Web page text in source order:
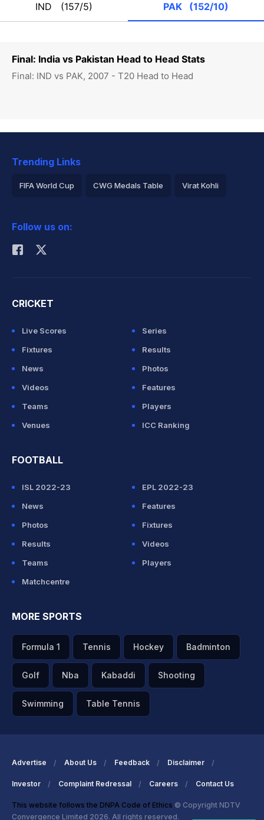
Final: India vs Pakistan Head to Head Stats
Final: IND vs PAK, 2007 - T20 Head to Head
IND (157/5) PAK (152/10)
Trending Links
FIFA World Cup CWG Medals Table Virat Kohli
Rohit Sharma
Follow us on:
CRICKET
Live Scores
Series
Fixtures
Results
News
Photos
Videos
Features
Teams
Players
Venues
ICC Ranking
FOOTBALL
ISL 2022-23
EPL 2022-23
News
Features
Photos
Fixtures
Results
Videos
Teams
Players
Matchcentre
MORE SPORTS
Formula 1 Tennis Hockey Badminton
Golf Nba Kabaddi Shooting
Swimming Table Tennis
Advertise About Us Feedback Disclaimer
Investor Complaint Redressal Careers Contact Us
This website follows the DNPA Code of Ethics © Copyright NDTV
Convergence Limited 2026. All rights reserved.